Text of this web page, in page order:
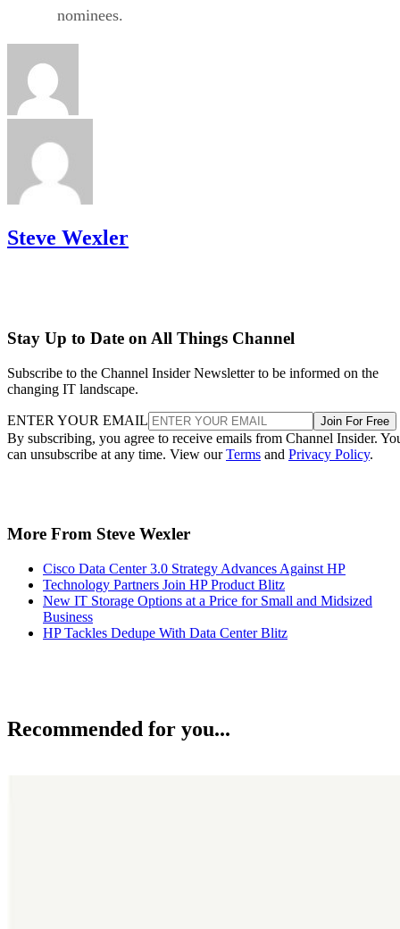
nominees.
Steve Wexler
Stay Up to Date on All Things Channel
Subscribe to the Channel Insider Newsletter to be informed on the
changing IT landscape.
ENTER YOUR EMAIL Join For Free
By subscribing, you agree to receive emails from Channel Insider.
can unsubscribe at any time. View ourTerms and Privacy Policy.
More From Steve Wexler
Cisco Data Center 3.0 Strategy Advances Against HP
Technology Partners Join HP Product Blitz
New IT Storage Options at a Price for Small and Midsized
Business
HP Tackles Dedupe With Data Center Blitz
Recommended for you...